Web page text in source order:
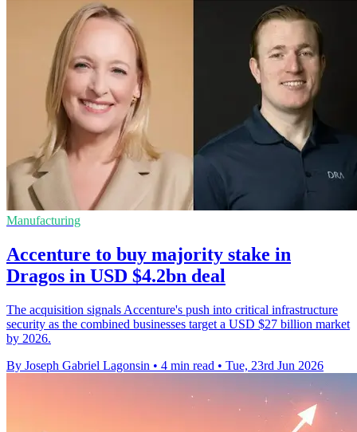
Manufacturing
Accenture to buy majority stake in
Dragos in USD $4.2bn deal
The acquisition signals Accenture's push into critical infrastructure
security as the combined businesses target a USD $27 billion market
by 2026.
By Joseph Gabriel Lagonsin • 4 min read • Tue, 23rd Jun 2026